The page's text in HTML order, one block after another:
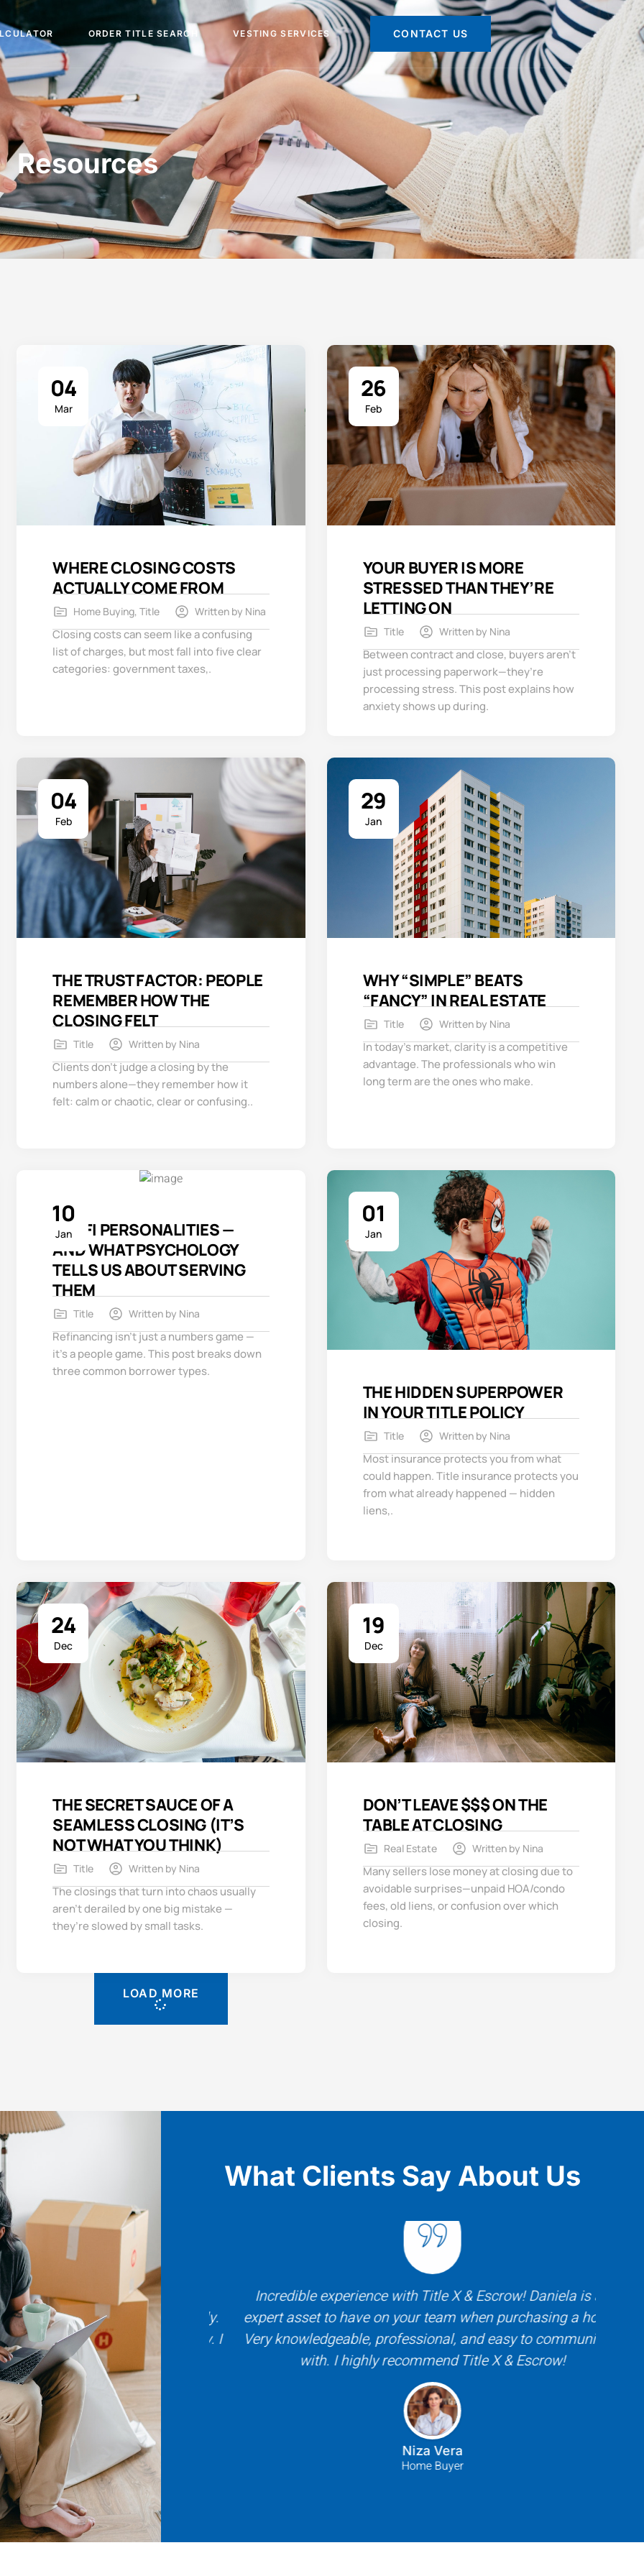
ORDER TITLE SEARCH VESTING SERVICES CONTACT US
Resources
04
Mar
WHERE CLOSING COSTS
ACTUALLY COME FROM
Home Buying,Title Written by Nina
Closing costs can seem like a confusing
list of charges, but most fall into five clear
categories: government taxes,.
26
Feb
YOUR BUYER IS MORE
STRESSED THAN THEY’RE
LETTING ON
Title Written by Nina
Between contract and close, buyers aren’t
just processing paperwork—they’re
processing stress. This post explains how
anxiety shows up during.
04
Feb
THE TRUST FACTOR: PEOPLE
REMEMBER HOW THE
CLOSING FELT
Title Written by Nina
Clients don’t judge a closing by the
numbers alone—they remember how it
felt: calm or chaotic, clear or confusing..
29
Jan
WHY “SIMPLE” BEATS
“FANCY” IN REAL ESTATE
Title Written by Nina
In today’s market, clarity is a competitive
advantage. The professionals who win
long term are the ones who make.
10
Jan
3 REFI PERSONALITIES —
AND WHAT PSYCHOLOGY
TELLS US ABOUT SERVING
THEM
Title Written by Nina
Refinancing isn’t just a numbers game —
it’s a people game. This post breaks down
three common borrower types.
01
Jan
THE HIDDEN SUPERPOWER
IN YOUR TITLE POLICY
Title Written by Nina
Most insurance protects you from what
could happen. Title insurance protects you
from what already happened — hidden
liens,.
24
Dec
THE SECRET SAUCE OF A
SEAMLESS CLOSING (IT’S
NOT WHAT YOU THINK)
Title Written by Nina
The closings that turn into chaos usually
aren’t derailed by one big mistake —
they’re slowed by small tasks.
19
Dec
DON’T LEAVE $$$ ON THE
TABLE AT CLOSING
Real Estate Written by Nina
Many sellers lose money at closing due to
avoidable surprises—unpaid HOA/condo
fees, old liens, or confusion over which
closing.
LOAD MORE
What Clients Say About Us
Buyer
Title X and Daniela Coy.
the process went smoothly.
patient and friendly. I
Title X.
Niza Vera
Home Buyer
Incredible experience with Title X & Escrow! Daniela is an
expert asset to have on your team when purchasing a home!
Very knowledgeable, professional, and easy to communicate
with. I highly recommend Title X & Escrow!